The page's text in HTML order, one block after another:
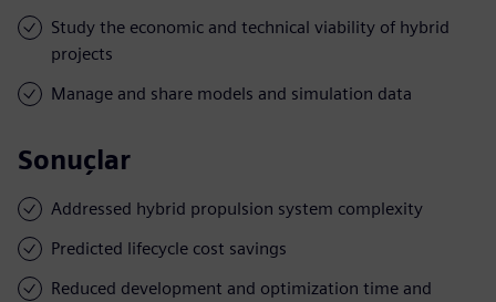
Study the economic and technical viability of hybrid
projects
Manage and share models and simulation data
Sonuçlar
Addressed hybrid propulsion system complexity
Predicted lifecycle cost savings
Reduced development and optimization time and